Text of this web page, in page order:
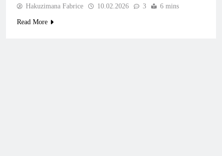
Hakuzimana Fabrice 10.02.2026 3 6 mins
Read More